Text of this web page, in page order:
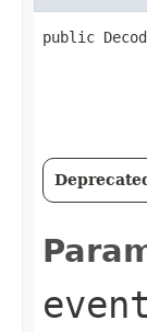
public